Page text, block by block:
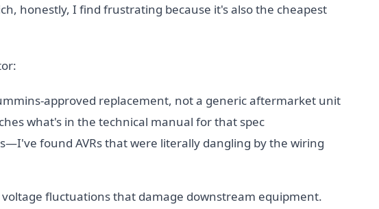
honestly, I find frustrating because it's also the cheapest
approved replacement, not a generic aftermarket unit
what's in the technical manual for that spec
found AVRs that were literally dangling by the wiring
voltage fluctuations that damage downstream equipment.